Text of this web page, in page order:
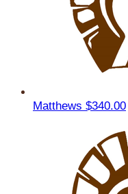
Matthews $340.00